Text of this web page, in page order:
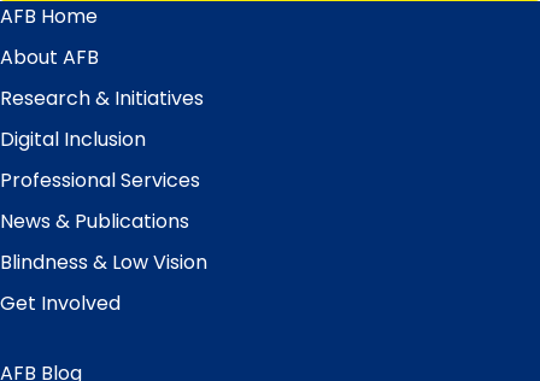
Main
Menu
AFB Home
About AFB
Research & Initiatives
Digital Inclusion
Professional Services
News & Publications
Blindness & Low Vision
Get Involved
AFB Blog